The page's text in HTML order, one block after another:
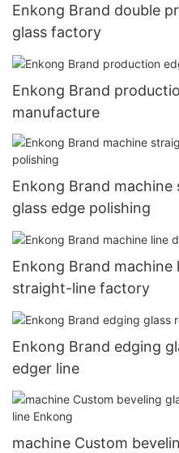
Enkong Brand double
glass factory
Enkong Brand
manufacture
Enkong Brand
glass edge polishing
Enkong Brand machine
straight-line factory
Enkong Brand edging
edger line
machine Custom